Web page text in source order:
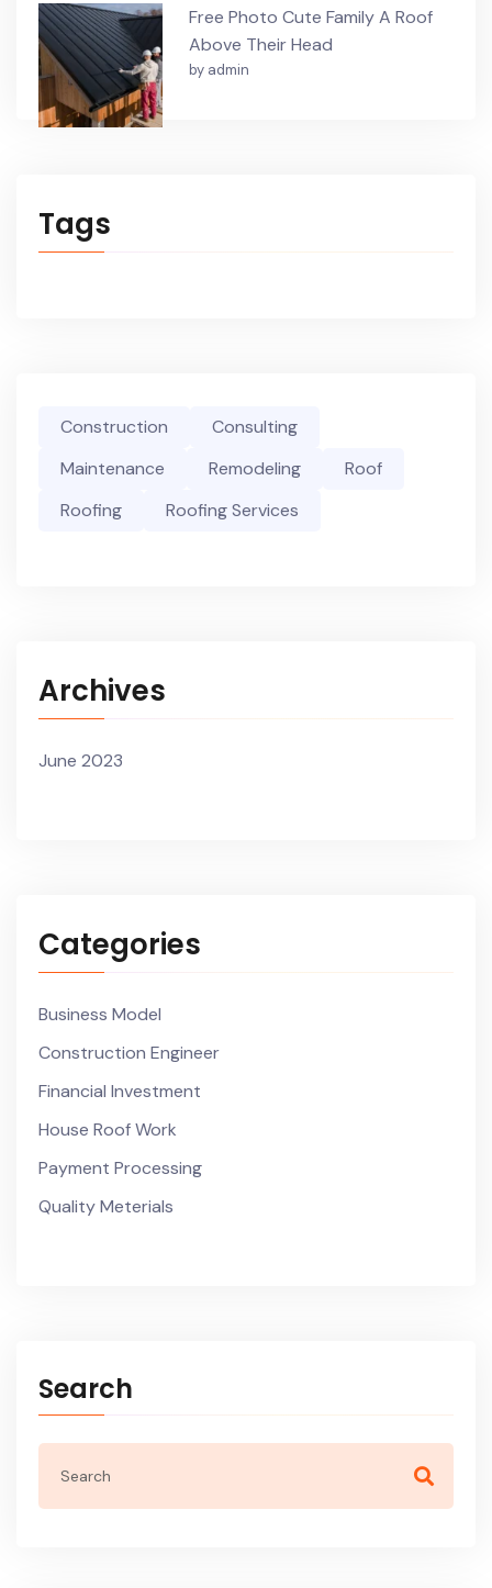
Free Photo Cute Family A Roof
Above Their Head
by admin
Tags
Construction
Consulting
Maintenance
Remodeling
Roof
Roofing
Roofing Services
Archives
June 2023
Categories
Business Model
Construction Engineer
Financial Investment
House Roof Work
Payment Processing
Quality Meterials
Search